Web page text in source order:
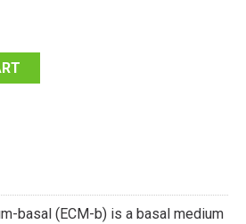
basal (ECM-b) is a basal medium